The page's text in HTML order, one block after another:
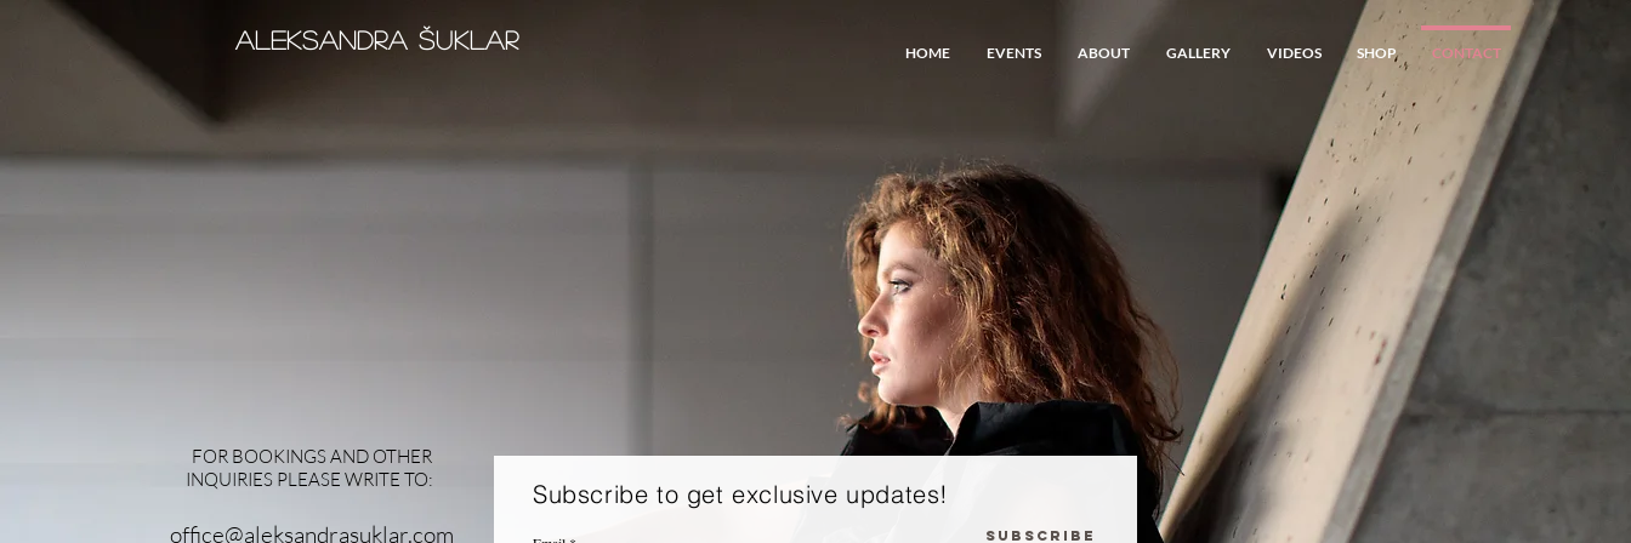
Aleksandra šUKLAr
HOME EVENTS ABOUT GALLERY VIDEOS SHOP CONTACT
FOR BOOKINGS AND OTHER
INQUIRIES PLEASE WRITE TO:
office@aleksandrasuklar.com
Subscribe to get exclusive updates!
Subscribe